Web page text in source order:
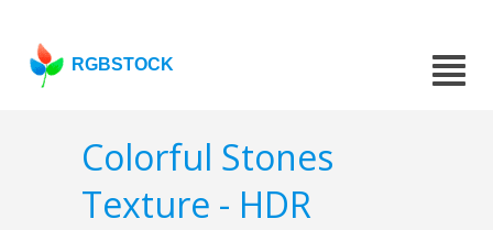
RGBSTOCK
Colorful Stones
Texture - HDR